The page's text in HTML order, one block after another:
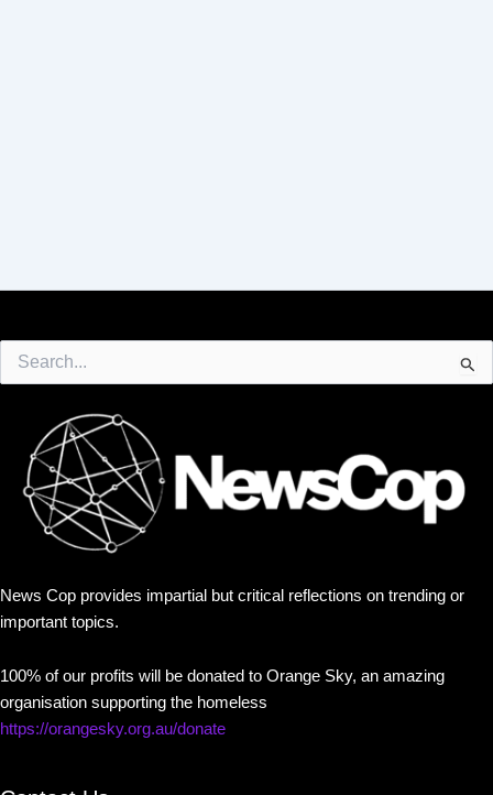
for:
News Cop provides impartial but critical reflections on trending or
important topics.
100% of our profits will be donated to Orange Sky, an amazing
organisation supporting the homeless
https://orangesky.org.au/donate